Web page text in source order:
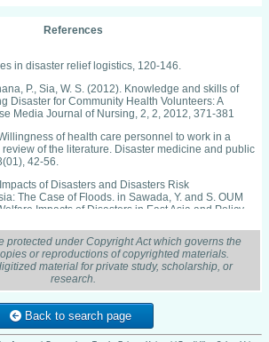
References
in disaster relief logistics, 120-146.
P., Sia, W. S. (2012). Knowledge and skills of
Disaster for Community Health Volunteers: A
Media Journal of Nursing, 2, 2, 2012, 371-381
of health care personnel to work in a
of the literature. Disaster medicine and public
42-56.
of Disasters and Disasters Risk
The Case of Floods. in Sawada, Y. and S. OUM
Impacts of Disasters in East Asia and Policy
D. J. (1996). Response to dynamic flood hazard
The Geographical Journal, 162, 313-325.
docview/231397199?
in Malaysia floods".
public health impact of hurricanes and major
protected under Copyright Act which governs the
or reproductions of copyrighted materials.
material for private study, scholarship, or
research.
Back to search page